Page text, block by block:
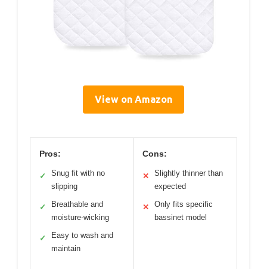
View on Amazon
Pros:
✓
Snug fit with no
slipping
✓
Breathable and
moisture-wicking
✓
Easy to wash and
maintain
Cons:
✕
Slightly thinner than
expected
✕
Only fits specific
bassinet model